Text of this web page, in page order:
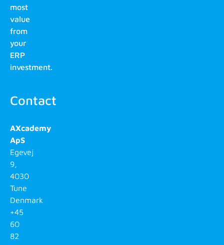
most
value
from
your
ERP
investment.
Contact
AXcademy
ApS
Egevej
9,
4030
Tune
Denmark
+45
60
82